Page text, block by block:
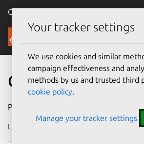
Canonical Ubuntu
Security
CVE-2017-10663
Publication date
Last updated
Your tracker settings
We use cookies and similar
campaign effectiveness and
methods by us and trusted third
cookie policy.
Manage your tracker settings